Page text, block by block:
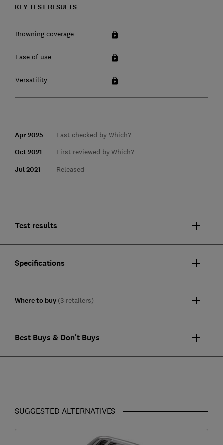
KEY TEST RESULTS
Browning coverage
Ease of use
Versatility
Apr 2025 Last checked by Which?
Oct 2021 First reviewed by Which?
Jul 2021 Released
Test results
Specifications
Where to buy (3 retailers)
Best Buys & Don't Buys
SUGGESTED ALTERNATIVES